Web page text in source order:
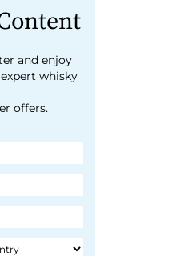
and enjoy
whisky
offers.